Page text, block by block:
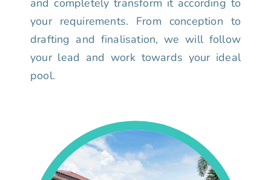
and completely transform it according to
your requirements. From conception to
drafting and finalisation, we will follow
your lead and work towards your ideal
pool.